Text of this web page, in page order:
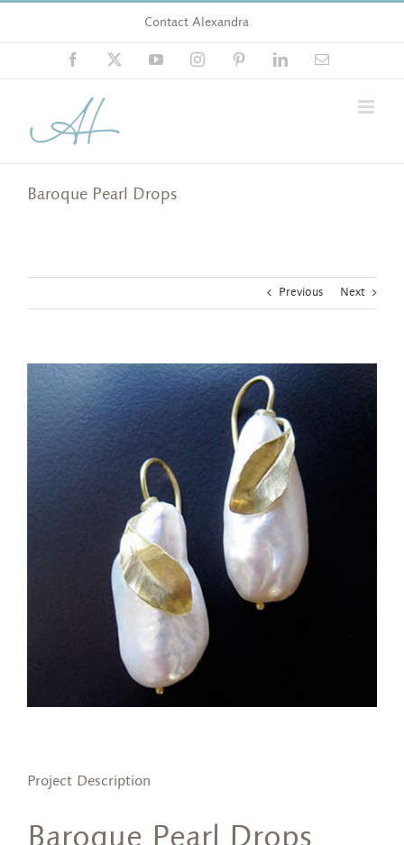
content
Contact Alexandra
Facebook YouTubeInstagramPinterestLinkedInEmail
Baroque Pearl Drops
Previous Next
Project Description
Baroque Pearl Drops